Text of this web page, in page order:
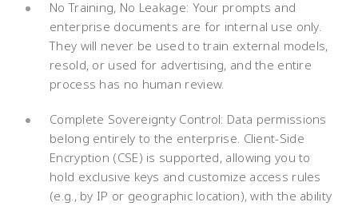
No Training, No Leakage: Your prompts and
enterprise documents are for internal use only.
They will never be used to train external models,
resold, or used for advertising, and the entire
process has no human review.
Complete Sovereignty Control: Data permissions
belong entirely to the enterprise. Client-Side
Encryption (CSE) is supported, allowing you to
hold exclusive keys and customize access rules
(e.g., by IP or geographic location), with the ability